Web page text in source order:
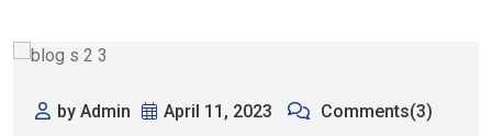
by Admin April 11, 2023 Comments(3)